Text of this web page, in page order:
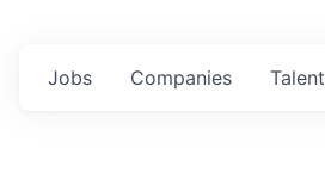
Jobs Companies Talent